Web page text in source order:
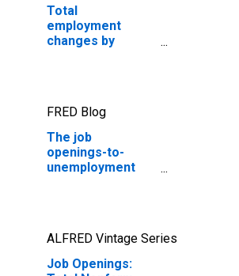
Total
employment
changes by
FRED Blog
The job
openings-to-
unemployment
ALFRED Vintage Series
Job Openings: